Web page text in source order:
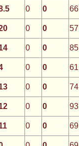
0 0
0 0
57
0 0
85
0 0
61
0 0
74
0 0
93
0 0
69